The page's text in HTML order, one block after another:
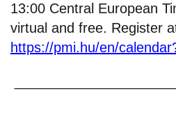
13:00 Central European
virtual and free. Register
https://pmi.hu/en/